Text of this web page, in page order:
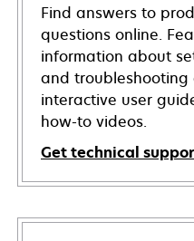
Find answers to
questions online.
information about
and troubleshooting
interactive user
how-to videos.
Get technical
opens
in